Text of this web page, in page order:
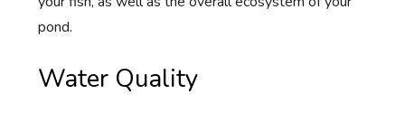
pond.
Water Quality